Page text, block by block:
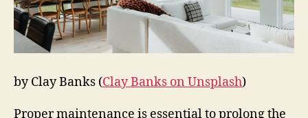
by Clay Banks (Clay Banks on Unsplash)
Proper maintenance is essential to prolong the